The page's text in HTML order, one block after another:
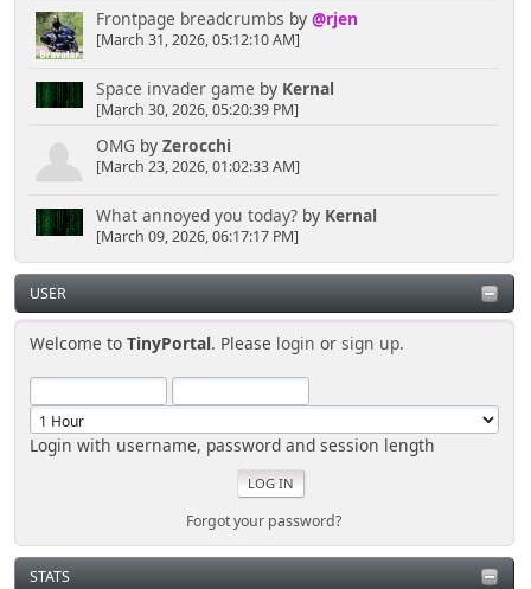
Frontpage breadcrumbs by @rjen
[March 31, 2026, 05:12:10 AM]
Space invader game by Kernal
[March 30, 2026, 05:20:39 PM]
OMG by Zerocchi
[March 23, 2026, 01:02:33 AM]
What annoyed you today?by Kernal
[March 09, 2026, 06:17:17 PM]
USER
Welcome toTinyPortal. Please login orsign up.
Login with username, password and session length
Forgot your password?
STATS